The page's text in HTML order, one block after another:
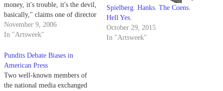
money, it's trouble, it's the devil,
basically," claims one of director
Todd Ahlberg's interviewees in
his eye-opening documentary
Santa Barbara debut at the
OUTrageous! Film Festival on
Sunday, Nov. 5 to…
November 9, 2006
In "Artsweek"
Spielberg. Hanks. The Coens.
Hell Yes.
October 29, 2015
In "Artsweek"
Pundits Debate Biases in
American Press
Two well-known members of
the national media exchanged